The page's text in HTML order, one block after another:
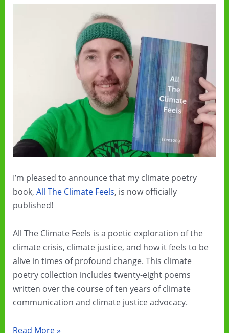
I’m pleased to announce that my climate poetry
book, All The Climate Feels, is now officially
published!
All The Climate Feels is a poetic exploration of the
climate crisis, climate justice, and how it feels to be
alive in times of profound change. This climate
poetry collection includes twenty-eight poems
written over the course of ten years of climate
communication and climate justice advocacy.
All
Read More »